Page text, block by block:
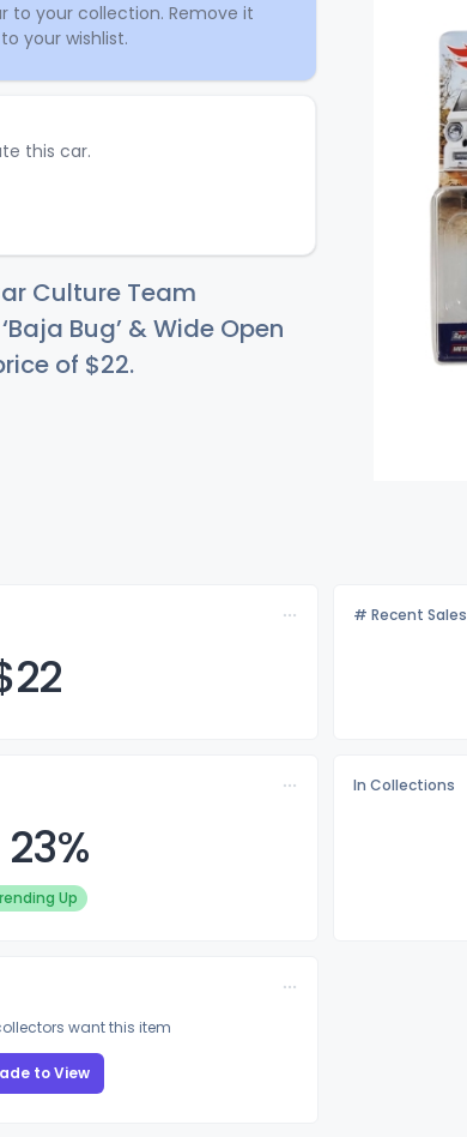
to your collection. Remove it
your wishlist.
this car.
Culture Team
Bug’ & Wide Open
of $22.
22
# Recent Sales
Up
In Collections
want this item
to View